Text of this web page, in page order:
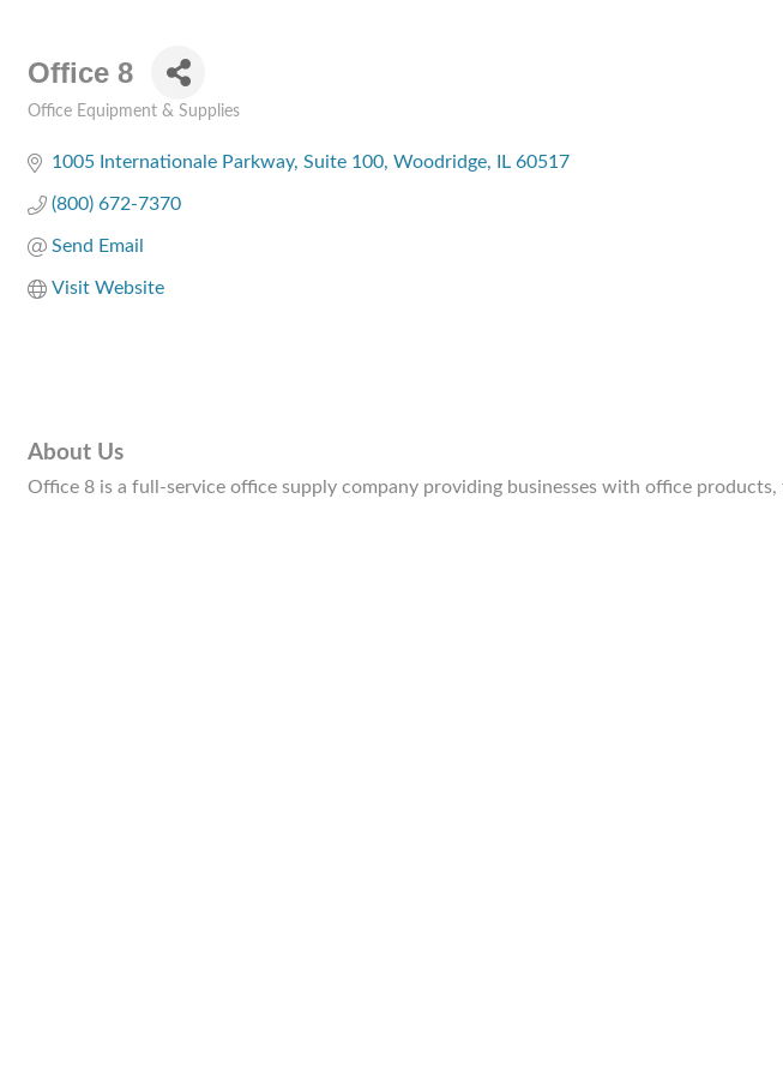
Office 8
Office Equipment & Supplies
1005 Internationale Parkway Suite 100 Woodridge IL 60517
(800) 672-7370
Send Email
Visit Website
About Us
Office 8 is a full-service office supply company providing businesses with office